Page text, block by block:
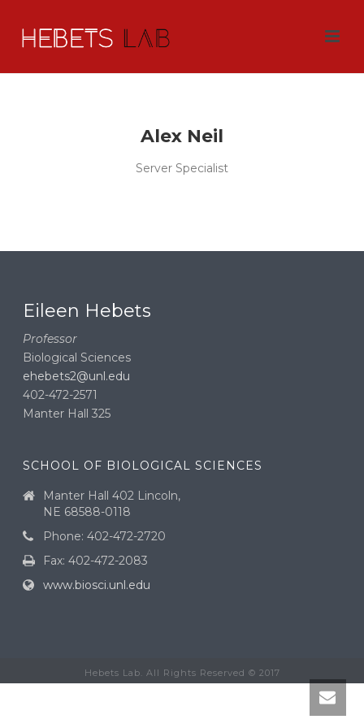
Alex Neil
Server Specialist
Eileen Hebets
Professor
Biological Sciences
ehebets2@unl.edu
402-472-2571
Manter Hall 325
SCHOOL OF BIOLOGICAL SCIENCES
Manter Hall 402 Lincoln,
NE 68588-0118
Phone: 402-472-2720
Fax: 402-472-2083
www.biosci.unl.edu
Hebets Lab. All Rights Reserved © 2017